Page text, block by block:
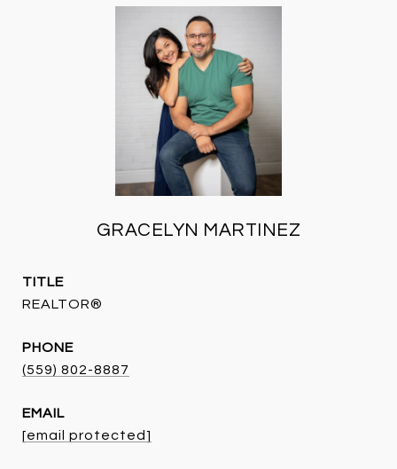
GRACELYN MARTINEZ
TITLE
REALTOR®
PHONE
(559) 802-8887
EMAIL
[email protected]